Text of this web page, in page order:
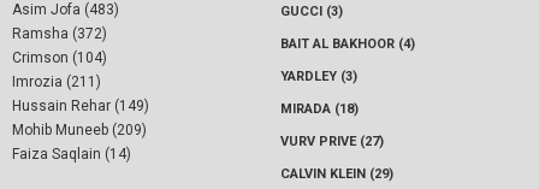
Asim Jofa (483)
Ramsha (372)
Crimson (104)
Imrozia (211)
Hussain Rehar (149)
Mohib Muneeb (209)
Faiza Saqlain (14)
GUCCI (3)
BAIT AL BAKHOOR (4)
YARDLEY (3)
MIRADA (18)
VURV PRIVE (27)
CALVIN KLEIN (29)